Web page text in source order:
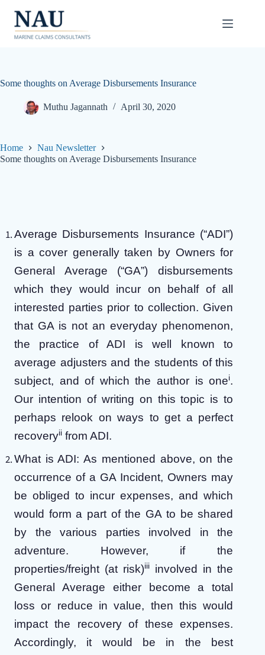
content
Some thoughts on Average Disbursements Insurance
Muthu Jagannath April 30, 2020
Home
Nau Newsletter
Some thoughts on Average Disbursements Insurance
Average Disbursements Insurance (“ADI”)
is a cover generally taken by Owners for
General Average (“GA”) disbursements
which they would incur on behalf of all
interested parties prior to collection. Given
that GA is not an everyday phenomenon,
the practice of ADI is well known to
average adjusters and the students of this
subject, and of which the author is onei.
Our intention of writing on this topic is to
perhaps relook on ways to get a perfect
recoveryii from ADI.
What is ADI: As mentioned above, on the
occurrence of a GA Incident, Owners may
be obliged to incur expenses, and which
would form a part of the GA to be shared
by the various parties involved in the
adventure. However, if the
properties/freight (at risk)iii
involved in the
General Average either become a total
loss or reduce in value, then this would
impact the recovery of these expenses.
Accordingly, it would be in the best